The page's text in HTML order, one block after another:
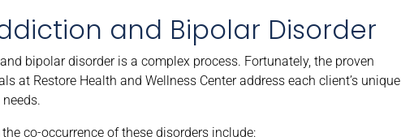
and Bipolar Disorder
bipolar disorder is a complex process. Fortunately, the proven
at Restore Health and Wellness Center address each client’s unique
co-occurrence of these disorders include: